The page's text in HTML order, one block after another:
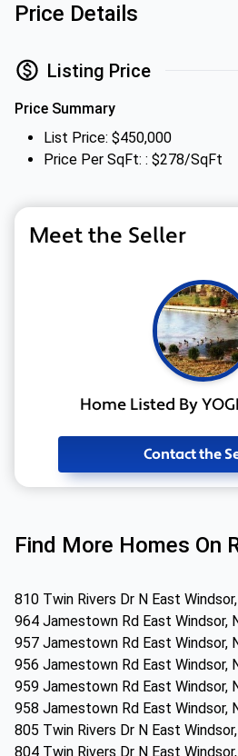
Price Details
Listing Price
Price Summary
List Price: $450,000
Price Per SqFt: : $278/SqFt
Meet the Seller
Home Listed By
Contact the
Find More Homes On
810 Twin Rivers Dr N East
964 Jamestown Rd East Windsor,
957 Jamestown Rd East Windsor,
956 Jamestown Rd East Windsor,
959 Jamestown Rd East Windsor,
958 Jamestown Rd East Windsor,
805 Twin Rivers Dr N East
804 Twin Rivers Dr N East